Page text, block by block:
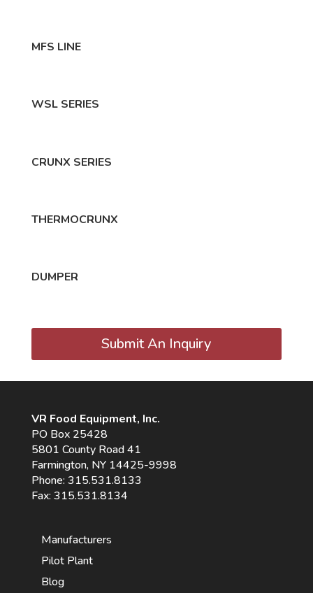
MFS LINE
WSL SERIES
CRUNX SERIES
THERMOCRUNX
DUMPER
Submit An Inquiry
VR Food Equipment, Inc.
PO Box 25428
5801 County Road 41
Farmington, NY 14425-9998
Phone: 315.531.8133
Fax: 315.531.8134
Manufacturers
Pilot Plant
Blog